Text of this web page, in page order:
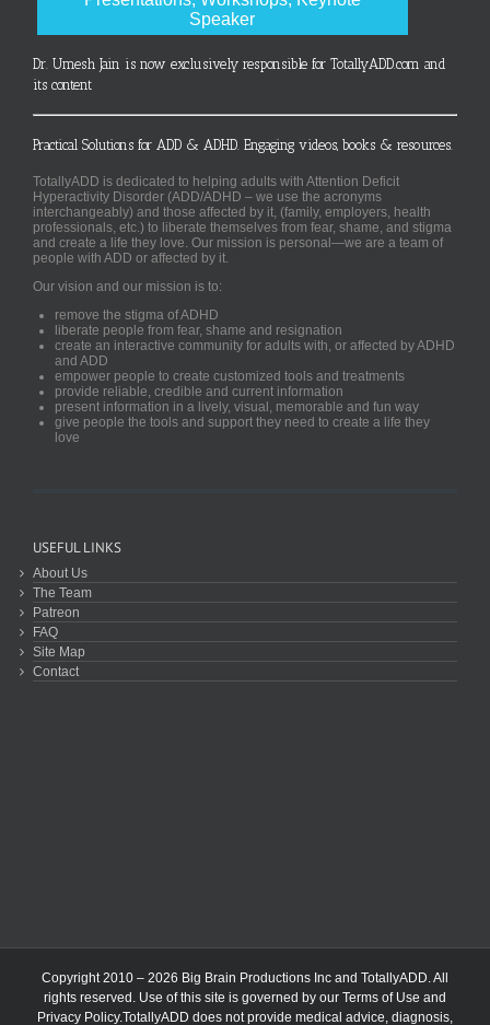
Speaker
Dr. Umesh Jain is now exclusively responsible for TotallyADD.com and
its content
Practical Solutions for ADD & ADHD. Engaging videos, books & resources.
TotallyADD is dedicated to helping adults with Attention Deficit
Hyperactivity Disorder (ADD/ADHD – we use the acronyms
interchangeably) and those affected by it, (family, employers, health
professionals, etc.) to liberate themselves from fear, shame, and stigma
and create a life they love. Our mission is personal—we are a team of
people with ADD or affected by it.
Our vision and our mission is to:
remove the stigma of ADHD
liberate people from fear, shame and resignation
create an interactive community for adults with, or affected by ADHD
and ADD
empower people to create customized tools and treatments
provide reliable, credible and current information
present information in a lively, visual, memorable and fun way
give people the tools and support they need to create a life they
love
USEFUL LINKS
About Us
The Team
Patreon
FAQ
Site Map
Contact
Copyright 2010 – 2026 Big Brain Productions Inc and TotallyADD. All
rights reserved. Use of this site is governed by our Terms of Use and
Privacy Policy.TotallyADD does not provide medical advice, diagnosis,